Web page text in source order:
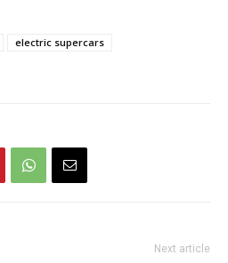
electric supercars
Next article